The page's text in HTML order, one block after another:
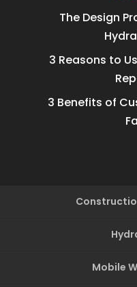
The Design
3 Reasons to
3 Benefits of
Mobile